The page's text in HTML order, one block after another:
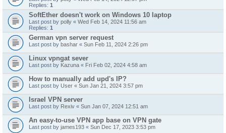
Replies: 1
SoftEther doesn't work on Windows 10 laptop
Last post by polly « Wed Feb 14, 2024 11:56 am
Replies: 1
German vpn server request
Last post by bashar « Sun Feb 11, 2024 2:26 pm
Linux vpngat sever
Last post by Kazuna « Fri Feb 02, 2024 4:58 am
How to manually add upd's IP?
Last post by User « Sun Jan 21, 2024 3:57 pm
Israel VPN server
Last post by Rexiv « Sun Jan 07, 2024 12:51 am
An easy-to-use VPN app base on VPN gate
Last post by james193 « Sun Dec 17, 2023 3:53 pm